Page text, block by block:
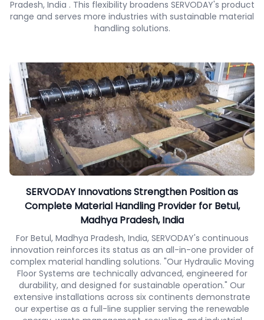
Pradesh, India . This flexibility broadens SERVODAY's product
range and serves more industries with sustainable material
handling solutions.
SERVODAY Innovations Strengthen Position as
Complete Material Handling Provider for Betul,
Madhya Pradesh, India
For Betul, Madhya Pradesh, India, SERVODAY's continuous
innovation reinforces its status as an all-in-one provider of
complex material handling solutions. "Our Hydraulic Moving
Floor Systems are technically advanced, engineered for
durability, and designed for sustainable operation." Our
extensive installations across six continents demonstrate
our expertise as a full-line supplier serving the renewable